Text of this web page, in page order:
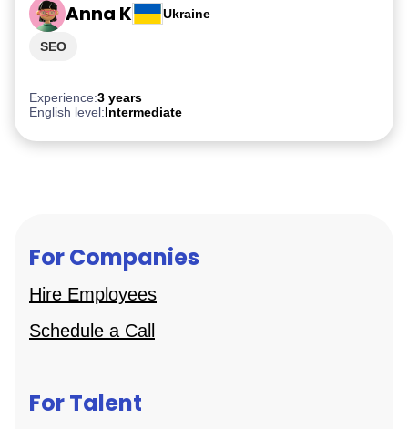
Anna K Ukraine
Experience:3 years
English level:Intermediate
SEO
For Companies
Hire Employees
Schedule a Call
For Talent